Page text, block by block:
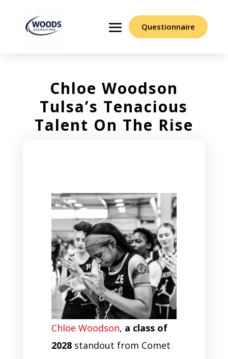
Questionnaire
Chloe Woodson
Tulsa’s Tenacious
Talent On The Rise
Chloe Woodson, a class of
2028 standout from Comet